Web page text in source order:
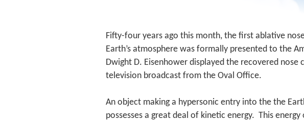
Fifty-four years ago this month, the first ablative
Earth’s atmosphere was formally presented to the
Dwight D. Eisenhower displayed the recovered nose
television broadcast from the Oval Office.
An object making a hypersonic entry into the the
possesses a great deal of kinetic energy. This